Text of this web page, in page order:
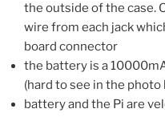
the outside of the case.
wire from each jack
board connector
the battery is a
(hard to see in the photo
battery and the Pi are